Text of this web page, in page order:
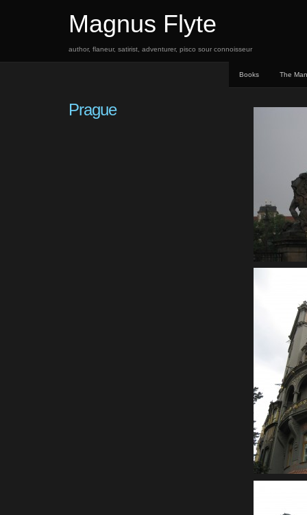
Magnus Flyte
author, flaneur, satirist, adventurer, pisco sour connoisseur
Books The Man
Prague